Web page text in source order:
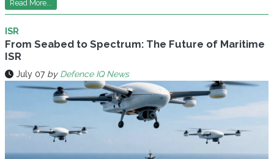
Read More...
ISR
From Seabed to Spectrum: The Future of Maritime
ISR
July 07 by Defence IQ News